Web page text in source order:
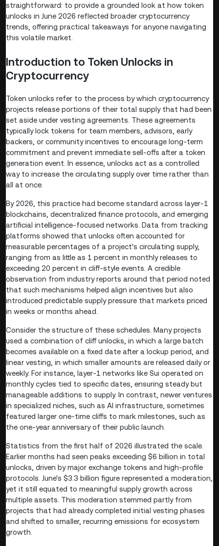
straightforward: to provide a grounded look at how token
unlocks in June 2026 reflected broader cryptocurrency
trends, offering practical takeaways for anyone navigating
this volatile market.
Introduction to Token Unlocks in
Cryptocurrency
Token unlocks refer to the process by which cryptocurrency
projects release portions of their total supply that had been
set aside under vesting agreements. These agreements
typically lock tokens for team members, advisors, early
backers, or community incentives to encourage long-term
commitment and prevent immediate sell-offs after a token
generation event. In essence, unlocks act as a controlled
way to increase the circulating supply over time rather than
all at once.
By 2026, this practice had become standard across layer-1
blockchains, decentralized finance protocols, and emerging
artificial intelligence-focused networks. Data from tracking
platforms showed that unlocks often accounted for
measurable percentages of a project's circulating supply,
ranging from as little as 1 percent in monthly releases to
exceeding 20 percent in cliff-style events. A credible
observation from industry reports around that period noted
that such mechanisms helped align incentives but also
introduced predictable supply pressure that markets priced
in weeks or months ahead.
Consider the structure of these schedules. Many projects
used a combination of cliff unlocks, in which a large batch
becomes available on a fixed date after a lockup period, and
linear vesting, in which smaller amounts are released daily or
weekly. For instance, layer-1 networks like Sui operated on
monthly cycles tied to specific dates, ensuring steady but
manageable additions to supply. In contrast, newer ventures
in specialized niches, such as AI infrastructure, sometimes
featured larger one-time cliffs to mark milestones, such as
the one-year anniversary of their public launch.
Statistics from the first half of 2026 illustrated the scale.
Earlier months had seen peaks exceeding $6 billion in total
unlocks, driven by major exchange tokens and high-profile
protocols. June's $3.3 billion figure represented a moderation,
yet it still equated to meaningful supply growth across
multiple assets. This moderation stemmed partly from
projects that had already completed initial vesting phases
and shifted to smaller, recurring emissions for ecosystem
growth.